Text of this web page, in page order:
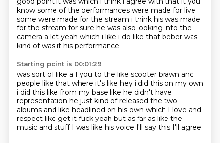
know some of the performances were made for live
some were made for the stream i think his was made
for the stream for sure he was also looking into the
camera a lot yeah which i like i do like that beber was
kind of was it his performance
Starting point is 00:01:29
was sort of like a f you to the like scooter brawn and
people like that where it's like hey i did this on my own
i did this like from my base like he didn't have
representation he just kind ofreleased the two
albums and like headlined on his own which I love and
respect like get it fuck yeah but as far as like the
music and stuff I was like his voice I'll say this I'll agree